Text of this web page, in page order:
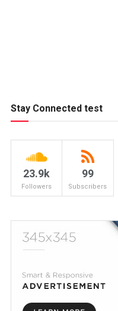
Stay Connected test
23.9k
Followers
99
Subscribers